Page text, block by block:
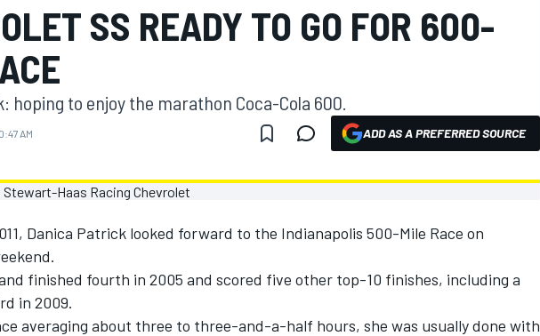
SS READY TO GO FOR 600-
hoping to enjoy the marathon Coca-Cola 600.
AM ADD AS A PREFERRED SOURCE
Danica Patrick looked forward to the Indianapolis 500-Mile Race on
and finished fourth in 2005 and scored five other top-10 finishes, including a
in 2009.
averaging about three to three-and-a-half hours, she was usually done with